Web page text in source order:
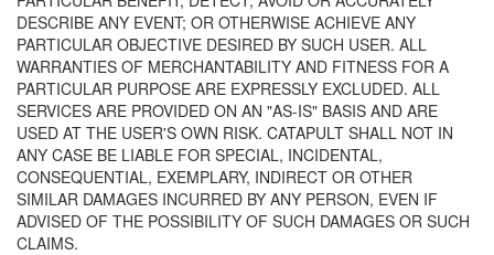
DESCRIBE ANY EVENT; OR OTHERWISE ACHIEVE ANY
PARTICULAR OBJECTIVE DESIRED BY SUCH USER. ALL
WARRANTIES OF MERCHANTABILITY AND FITNESS FOR A
PARTICULAR PURPOSE ARE EXPRESSLY EXCLUDED. ALL
SERVICES ARE PROVIDED ON AN "AS-IS" BASIS AND ARE
USED AT THE USER'S OWN RISK. CATAPULT SHALL NOT IN
ANY CASE BE LIABLE FOR SPECIAL, INCIDENTAL,
CONSEQUENTIAL, EXEMPLARY, INDIRECT OR OTHER
SIMILAR DAMAGES INCURRED BY ANY PERSON, EVEN IF
ADVISED OF THE POSSIBILITY OF SUCH DAMAGES OR SUCH
CLAIMS.